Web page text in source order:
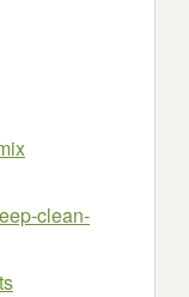
clean-